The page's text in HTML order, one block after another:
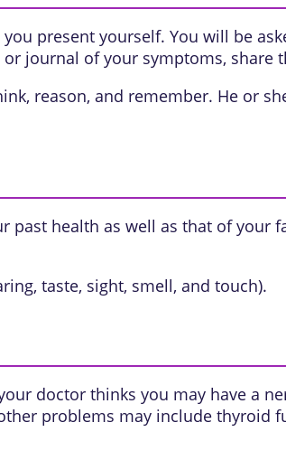
present yourself. You will be
journal of your symptoms, share
reason, and remember. He or
past health as well as that of your
taste, sight, smell, and touch).
doctor thinks you may have a
problems may include thyroid